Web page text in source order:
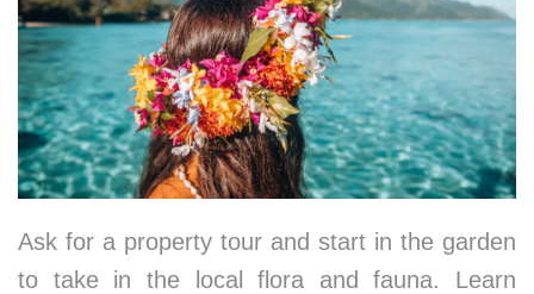
Ask for a property tour and start in the garden
to take in the local flora and fauna. Learn